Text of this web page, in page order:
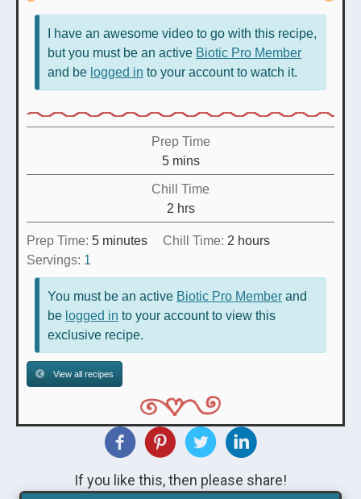
I have an awesome video to go with this recipe,
but you must be an active Biotic Pro Member
and be logged in to your account to watch it.
Prep Time
5minutes
mins
Chill Time
2hours
hrs
Prep Time: 5minutes
minutes Chill Time: 2 hours
hours
Servings: 1
You must be an active Biotic Pro Member and
be logged in to your account to view this
exclusive recipe.
View all recipes
If you like this, then please share!